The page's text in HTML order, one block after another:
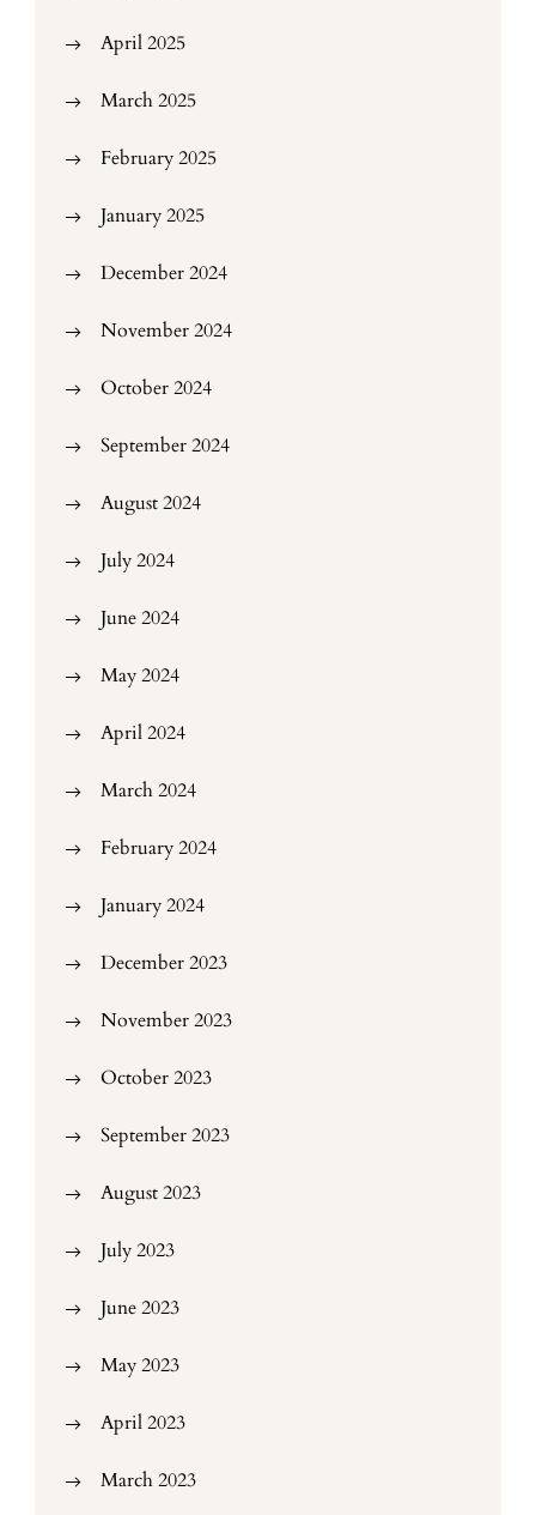
April 2025
March 2025
February 2025
January 2025
December 2024
November 2024
October 2024
September 2024
August 2024
July 2024
June 2024
May 2024
April 2024
March 2024
February 2024
January 2024
December 2023
November 2023
October 2023
September 2023
August 2023
July 2023
June 2023
May 2023
April 2023
March 2023